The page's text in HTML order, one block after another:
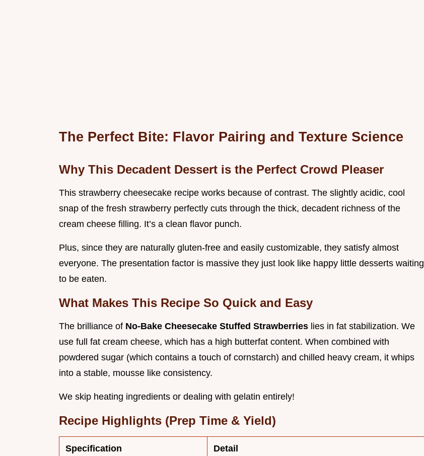
The Perfect Bite: Flavor Pairing and Texture Science
Why This Decadent Dessert is the Perfect Crowd Pleaser
This strawberry cheesecake recipe works because of contrast. The slightly acidic, cool
snap of the fresh strawberry perfectly cuts through the thick, decadent richness of the
cream cheese filling. It’s a clean flavor punch.
Plus, since they are naturally gluten-free and easily customizable, they satisfy almost
everyone. The presentation factor is massive they just look like happy little desserts waiting
to be eaten.
What Makes This Recipe So Quick and Easy
The brilliance of No-Bake Cheesecake Stuffed Strawberries lies in fat stabilization. We
use full fat cream cheese, which has a high butterfat content. When combined with
powdered sugar (which contains a touch of cornstarch) and chilled heavy cream, it whips
into a stable, mousse like consistency.
We skip heating ingredients or dealing with gelatin entirely!
Recipe Highlights (Prep Time & Yield)
Specification Detail